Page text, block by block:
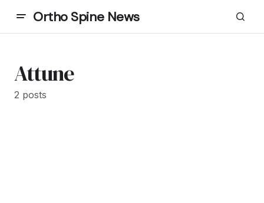
Ortho Spine News
Attune
2 posts